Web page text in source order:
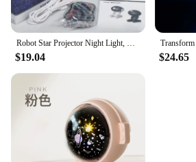
Robot Star Projector Night Light, Galaxy Star Projector Smart App Nebula Projector with Timer, Remote White Noise Speaker Stars
$19.04 $24.65